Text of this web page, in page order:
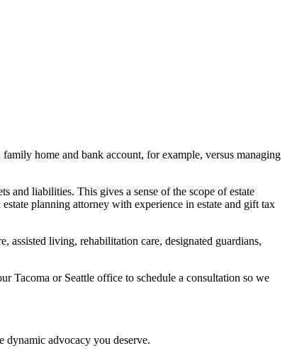
home and bank account, for example, versus managing
and liabilities. This gives a sense of the scope ofestate
planning attorney with experience in estate and gift tax
assisted living, rehabilitation care, designated guardians,
Tacoma or Seattle office to schedule a consultation so we
dynamic advocacy you deserve.